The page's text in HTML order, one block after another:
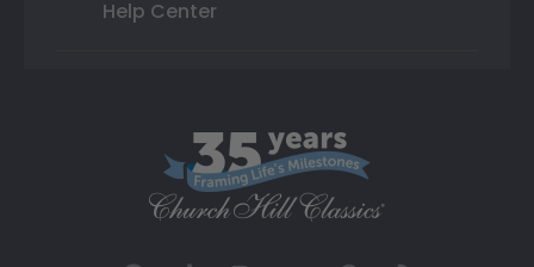
Help Center